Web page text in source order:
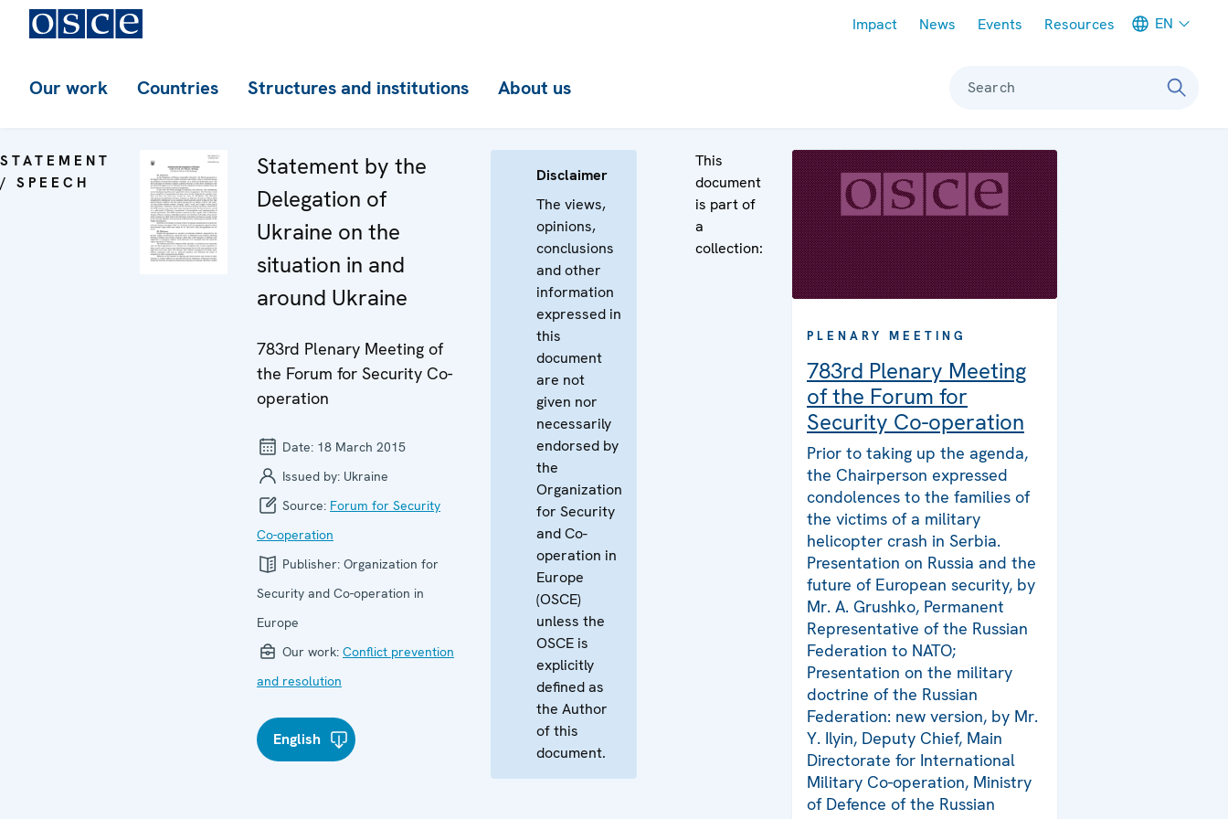
Impact News Events Resources EN
Our work Countries Structures and institutions About us Search
STATEMENT
/ SPEECH
Statement by the
Delegation of
Ukraine on the
situation in and
around Ukraine
783rd Plenary Meeting of
the Forum for Security Co-
operation
Date: 18 March 2015
Issued by: Ukraine
Source: Forum for Security
Co-operation
Publisher: Organization for
Security and Co-operation in
Europe
Our work: Conflict prevention
and resolution
English
Disclaimer
The views,
opinions,
conclusions
and other
information
expressed in
this
document
are not
given nor
necessarily
endorsed by
the
Organization
for Security
and Co-
operation in
Europe
(OSCE)
unless the
OSCE is
explicitly
defined as
the Author
of this
document.
This
document
is part of
a
collection:
PLENARY MEETING
783rd Plenary Meeting
of the Forum for
Security Co-operation
Prior to taking up the agenda,
the Chairperson expressed
condolences to the families of
the victims of a military
helicopter crash in Serbia.
Presentation on Russia and the
future of European security, by
Mr. A. Grushko, Permanent
Representative of the Russian
Federation to NATO;
Presentation on the military
doctrine of the Russian
Federation: new version, by Mr.
Y. Ilyin, Deputy Chief, Main
Directorate for International
Military Co-operation, Ministry
of Defence of the Russian